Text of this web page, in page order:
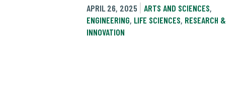
APRIL 26, 2025 ARTS AND SCIENCES,
ENGINEERING, LIFE SCIENCES, RESEARCH &
INNOVATION